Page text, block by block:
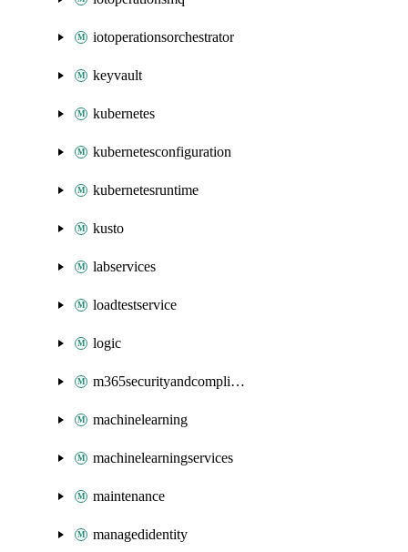
iotoperationsorchestrator
keyvault
kubernetes
kubernetesconfiguration
kubernetesruntime
kusto
labservices
loadtestservice
logic
m365securityandcompliance
machinelearning
machinelearningservices
maintenance
managedidentity